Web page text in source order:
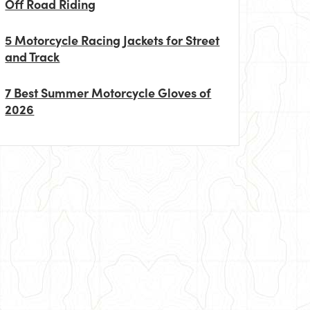
Off Road Riding
5 Motorcycle Racing Jackets for Street
and Track
7 Best Summer Motorcycle Gloves of
2026